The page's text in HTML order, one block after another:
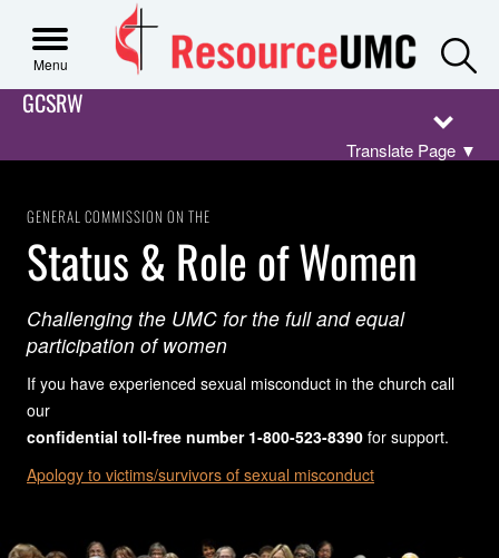
Menu
GCSRW
Translate Page ▼
GENERAL COMMISSION ON THE
Status & Role of Women
Challenging the UMC for the full and equal
participation of women
If you have experienced sexual misconduct in the church call
our
confidential toll-free number 1-800-523-8390 for support.
Apology to victims/survivors of sexual misconduct